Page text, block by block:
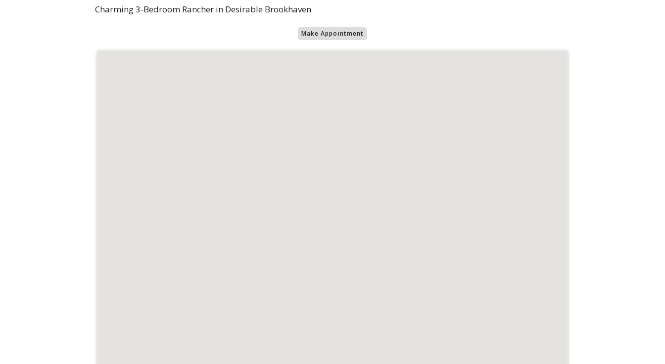
Charming 3-Bedroom Rancher in Desirable Brookhaven
Make Appointment